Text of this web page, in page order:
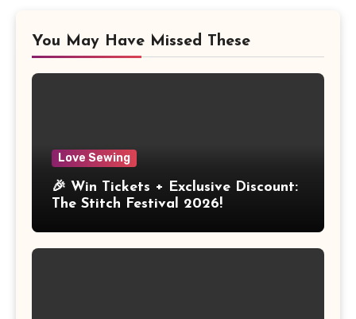
You May Have Missed These
Love Sewing
🎉 Win Tickets + Exclusive Discount:
The Stitch Festival 2026!